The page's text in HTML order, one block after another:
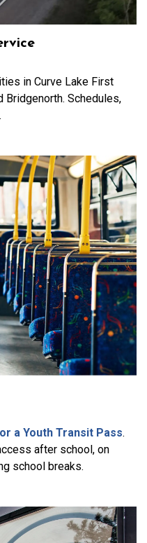
in Curve Lake First
Bridgenorth. Schedules,
a Youth Transit Pass.
after school, on
school breaks.